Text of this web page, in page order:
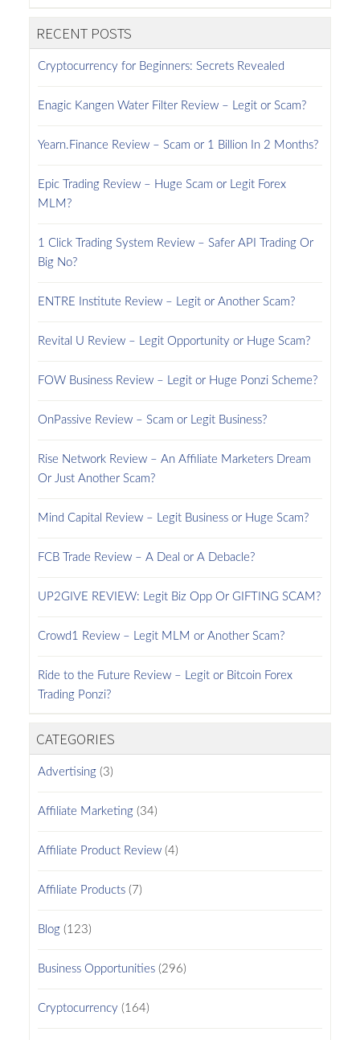
RECENT POSTS
Cryptocurrency for Beginners: Secrets Revealed
Enagic Kangen Water Filter Review – Legit or Scam?
Yearn.Finance Review – Scam or 1 Billion In 2 Months?
Epic Trading Review – Huge Scam or Legit Forex
MLM?
1 Click Trading System Review – Safer API Trading Or
Big No?
ENTRE Institute Review – Legit or Another Scam?
Revital U Review – Legit Opportunity or Huge Scam?
FOW Business Review – Legit or Huge Ponzi Scheme?
OnPassive Review – Scam or Legit Business?
Rise Network Review – An Affiliate Marketers Dream
Or Just Another Scam?
Mind Capital Review – Legit Business or Huge Scam?
FCB Trade Review – A Deal or A Debacle?
UP2GIVE REVIEW: Legit Biz Opp Or GIFTING SCAM?
Crowd1 Review – Legit MLM or Another Scam?
Ride to the Future Review – Legit or Bitcoin Forex
Trading Ponzi?
CATEGORIES
Advertising(3)
Affiliate Marketing(34)
Affiliate Product Review(4)
Affiliate Products(7)
Blog(123)
Business Opportunities(296)
Cryptocurrency (164)